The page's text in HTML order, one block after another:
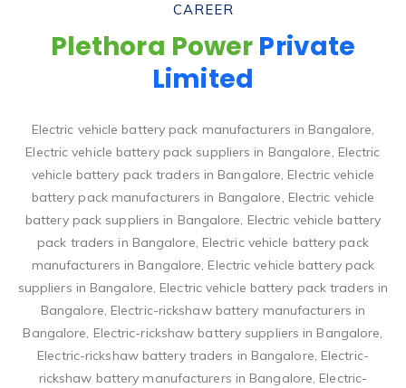
CAREER
Plethora Power Private
Limited
Electric vehicle battery pack manufacturers in Bangalore,
Electric vehicle battery pack suppliers in Bangalore, Electric
vehicle battery pack traders in Bangalore, Electric vehicle
battery pack manufacturers in Bangalore, Electric vehicle
battery pack suppliers in Bangalore, Electric vehicle battery
pack traders in Bangalore, Electric vehicle battery pack
manufacturers in Bangalore, Electric vehicle battery pack
suppliers in Bangalore, Electric vehicle battery pack traders in
Bangalore, Electric-rickshaw battery manufacturers in
Bangalore, Electric-rickshaw battery suppliers in Bangalore,
Electric-rickshaw battery traders in Bangalore, Electric-
rickshaw battery manufacturers in Bangalore, Electric-